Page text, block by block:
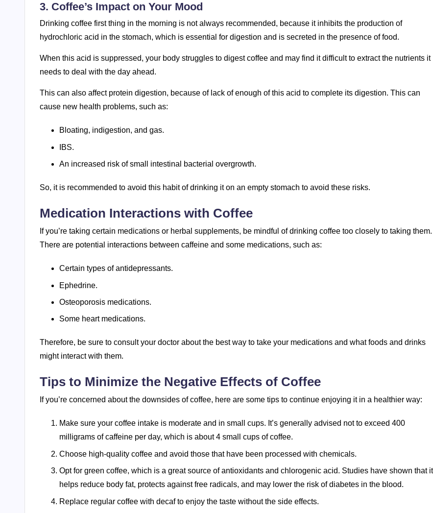
3. Coffee’s Impact on Your Mood
Drinking coffee first thing in the morning is not always recommended, because it inhibits the production of
hydrochloric acid in the stomach, which is essential for digestion and is secreted in the presence of food.
When this acid is suppressed, your body struggles to digest coffee and may find it difficult to extract the nutrients it
needs to deal with the day ahead.
This can also affect protein digestion, because of lack of enough of this acid to complete its digestion. This can
cause new health problems, such as:
Bloating, indigestion, and gas.
IBS.
An increased risk of small intestinal bacterial overgrowth.
So, it is recommended to avoid this habit of drinking it on an empty stomach to avoid these risks.
Medication Interactions with Coffee
If you’re taking certain medications or herbal supplements, be mindful of drinking coffee too closely to taking them.
There are potential interactions between caffeine and some medications, such as:
Certain types of antidepressants.
Ephedrine.
Osteoporosis medications.
Some heart medications.
Therefore, be sure to consult your doctor about the best way to take your medications and what foods and drinks
might interact with them.
Tips to Minimize the Negative Effects of Coffee
If you’re concerned about the downsides of coffee, here are some tips to continue enjoying it in a healthier way:
Make sure your coffee intake is moderate and in small cups. It’s generally advised not to exceed 400
milligrams of caffeine per day, which is about 4 small cups of coffee.
Choose high-quality coffee and avoid those that have been processed with chemicals.
Opt for green coffee, which is a great source of antioxidants and chlorogenic acid. Studies have shown that it
helps reduce body fat, protects against free radicals, and may lower the risk of diabetes in the blood.
Replace regular coffee with decaf to enjoy the taste without the side effects.